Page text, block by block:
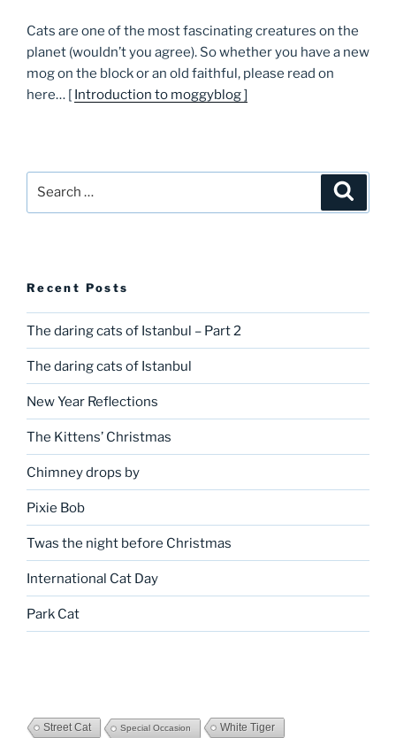
Cats are one of the most fascinating creatures on the
planet (wouldn’t you agree). So whether you have a new
mog on the block or an old faithful, please read on
here… [ Introduction to moggyblog ]
Search
Recent Posts
The daring cats of Istanbul – Part 2
The daring cats of Istanbul
New Year Reflections
The Kittens’ Christmas
Chimney drops by
Pixie Bob
Twas the night before Christmas
International Cat Day
Park Cat
Street Cat Special Occasion White Tiger